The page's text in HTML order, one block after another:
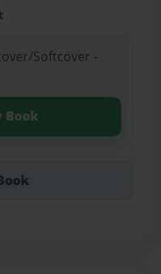
Softcover -
Book